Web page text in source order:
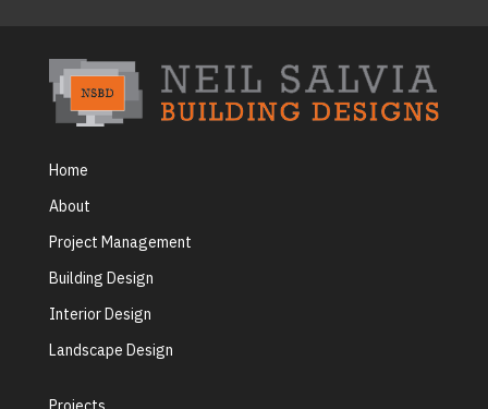
Home
About
Project Management
Building Design
Interior Design
Landscape Design